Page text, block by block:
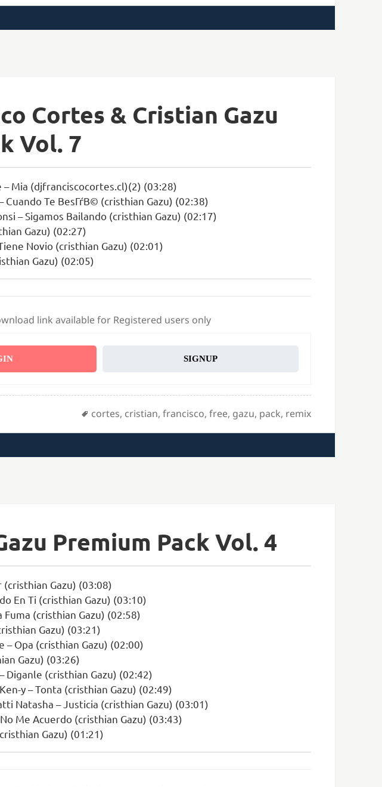
Cortes & Cristian Gazu
Vol. 7
– Mia (djfranciscocortes.cl)(2) (03:28)
Cuando Te BesГѓВ© (cristhian Gazu) (02:38)
– Sigamos Bailando (cristhian Gazu) (02:17)
Gazu) (02:27)
Novio (cristhian Gazu) (02:01)
Gazu) (02:05)
link available for Registered users only
SIGNUP
Tags
cortes, cristian,francisco,free, gazu, pack, remix
Premium Pack Vol. 4
Gazu) (03:08)
En Ti (cristhian Gazu) (03:10)
Fuma (cristhian Gazu) (02:58)
Gazu) (03:21)
– Opa (cristhian Gazu) (02:00)
Gazu) (03:26)
Diganle (cristhian Gazu) (02:42)
y – Tonta (cristhian Gazu) (02:49)
Natasha – Justicia (cristhian Gazu) (03:01)
Me Acuerdo (cristhian Gazu) (03:43)
Gazu) (01:21)